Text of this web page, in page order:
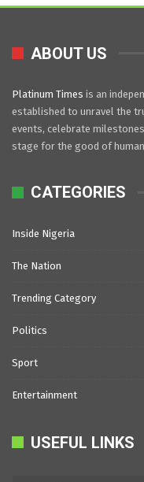
ABOUT US
Platinum Times is an
established to unravel the
events, celebrate
stage for the good of
CATEGORIES
Inside Nigeria
The Nation
Trending Category
Politics
Sport
Entertainment
USEFUL LINKS